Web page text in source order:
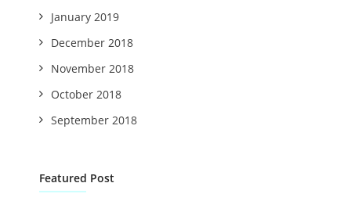
January 2019
December 2018
November 2018
October 2018
September 2018
Featured Post